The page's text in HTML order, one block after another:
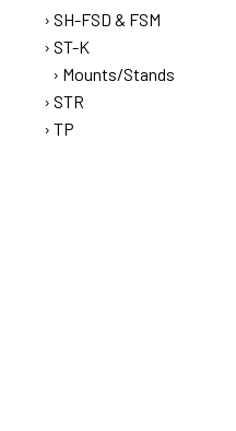
SH-FSD & FSM
ST-K
Mounts/Stands
STR
TP